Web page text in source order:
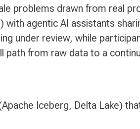
problems drawn from real
agentic AI assistants
under review, while
from raw data to a
Iceberg, Delta Lake)